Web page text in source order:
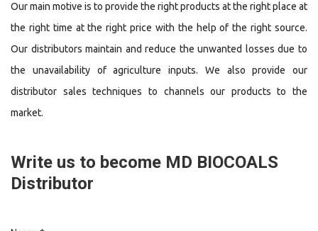
Our main motive is to provide the right products at the right place at
the right time at the right price with the help of the right source.
Our distributors maintain and reduce the unwanted losses due to
the unavailability of agriculture inputs. We also provide our
distributor sales techniques to channels our products to the
market.
Write us to become MD BIOCOALS
Distributor